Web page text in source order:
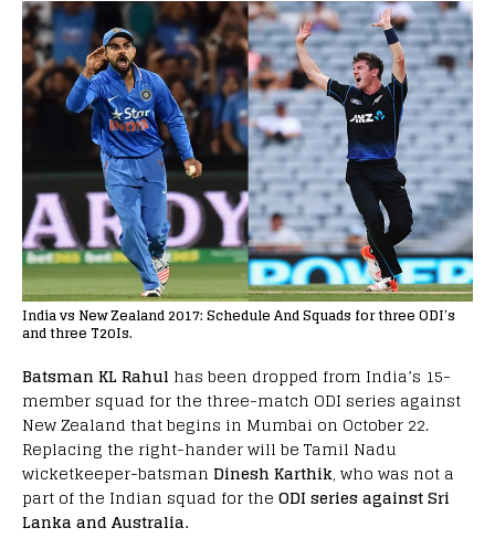
India vs New Zealand 2017: Schedule And Squads for three ODI’s
and three T20Is.
Batsman KL Rahul has been dropped from India’s 15-
member squad for the three-match ODI series against
New Zealand that begins in Mumbai on October 22.
Replacing the right-hander will be Tamil Nadu
wicketkeeper-batsman Dinesh Karthik, who was not a
part of the Indian squad for the ODI series against Sri
Lanka and Australia.